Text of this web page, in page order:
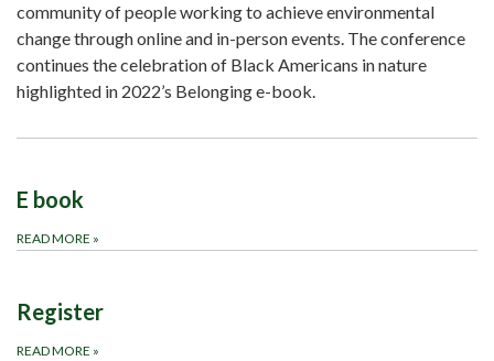
community of people working to achieve environmental
change through online and in-person events. The conference
continues the celebration of Black Americans in nature
highlighted in 2022’s Belonging e-book.
E book
READ MORE »
Register
READ MORE »